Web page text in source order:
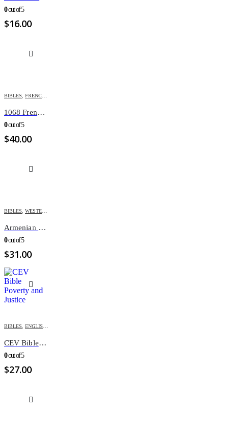
0out of 5
$16.00
BIBLES FRENCH BIBLES
1068 French Bible Onglet
0out of 5
$40.00
BIBLES WESTERN ARMENIAN BIBLES
Armenian Bible M67
0out of 5
$31.00
BIBLES ENGLISH BIBLES
CEV Bible Poverty and Justice
0out of 5
$27.00